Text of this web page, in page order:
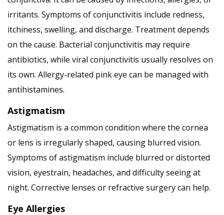
irritants. Symptoms of conjunctivitis include redness,
itchiness, swelling, and discharge. Treatment depends
on the cause. Bacterial conjunctivitis may require
antibiotics, while viral conjunctivitis usually resolves on
its own. Allergy-related pink eye can be managed with
antihistamines.
Astigmatism
Astigmatism is a common condition where the cornea
or lens is irregularly shaped, causing blurred vision.
Symptoms of astigmatism include blurred or distorted
vision, eyestrain, headaches, and difficulty seeing at
night. Corrective lenses or refractive surgery can help.
Eye Allergies